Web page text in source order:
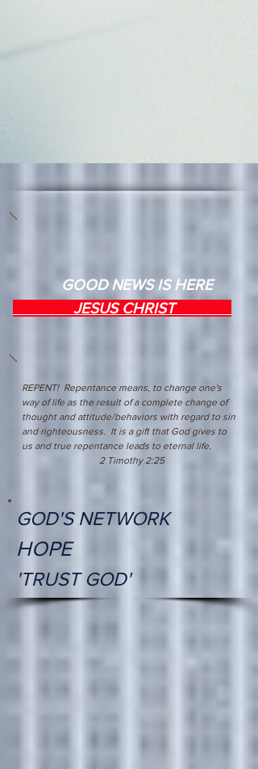
GOOD NEWS IS HERE
JESUS CHRIST
REPENT! Repentance means, to change one's
way of life as the result of a complete change of
thought and attitude/behaviors with regard to sin
and righteousness. It is a gift that God gives to
us and true repentance leads to eternal life.
2 Timothy 2:25
GOD'S NETWORK
HOPE
'TRUST GOD'